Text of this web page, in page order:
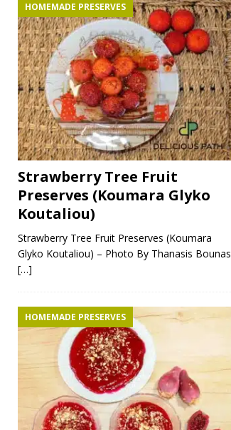
HOMEMADE PRESERVES
Strawberry Tree Fruit
Preserves (Koumara Glyko
Koutaliou)
Strawberry Tree Fruit Preserves (Koumara
Glyko Koutaliou) – Photo By Thanasis Bounas
[…]
HOMEMADE PRESERVES